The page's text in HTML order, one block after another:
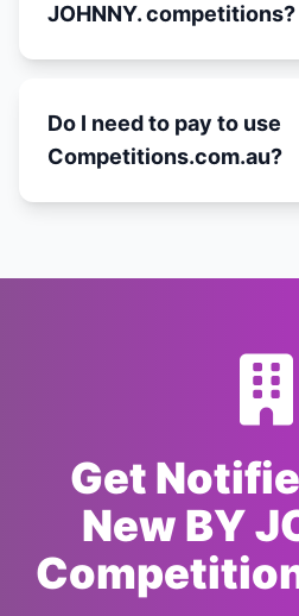
JOHNNY. competitions?
Do I need to pay to use
Competitions.com.au?
Get
New BY